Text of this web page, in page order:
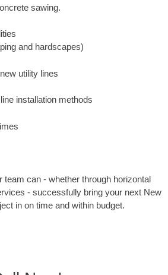
sawing.
and hardscapes)
utility lines
installation methods
can - whether through horizontal
- successfully bring your next New
in on time and within budget.